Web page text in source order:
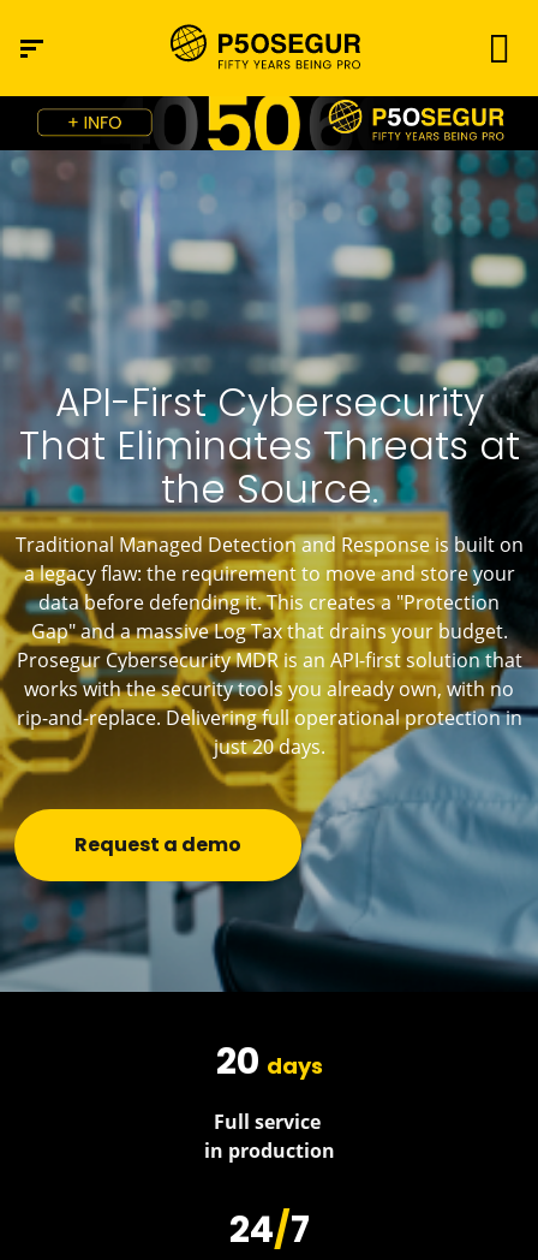
API-First Cybersecurity
That Eliminates Threats at
the Source.
Traditional Managed Detection and Response is built on
a legacy flaw: the requirement to move and store your
data before defending it. This creates a "Protection
Gap" and a massive Log Tax that drains your budget.
Prosegur Cybersecurity MDR is an API-first solution that
works with the security tools you already own, with no
rip-and-replace. Delivering full operational protection in
just 20 days.
Request a demo
20 days
Full service
in production
24/7